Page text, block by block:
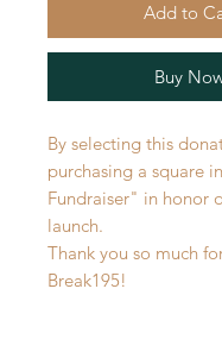
Add to
Buy
By selecting this
purchasing a square
Fundraiser" in honor
launch.
Thank you so much
Break195!